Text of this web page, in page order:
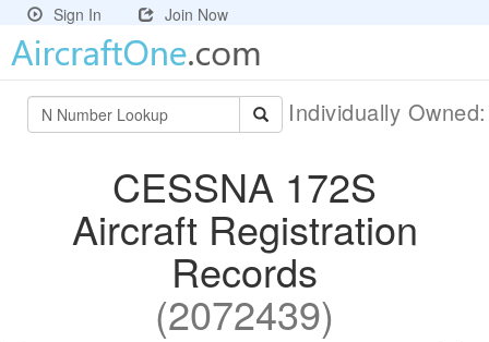
Sign In Join Now
Individually
CESSNA 172S
Aircraft Registration
Records
(2072439)